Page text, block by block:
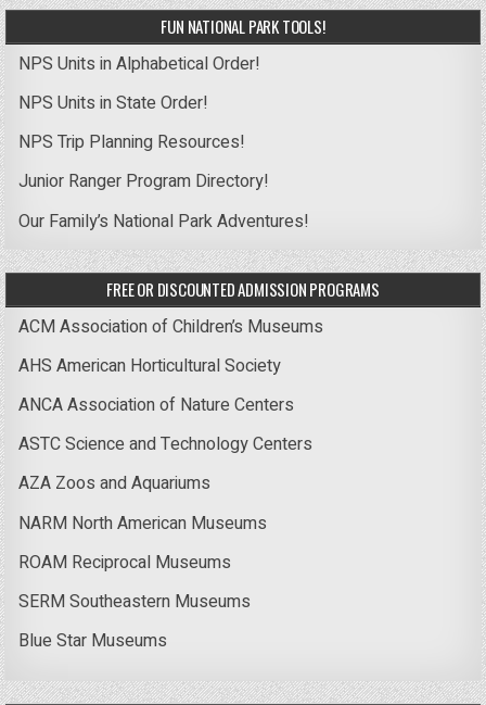
FUN NATIONAL PARK TOOLS!
NPS Units in Alphabetical Order!
NPS Units in State Order!
NPS Trip Planning Resources!
Junior Ranger Program Directory!
Our Family’s National Park Adventures!
FREE OR DISCOUNTED ADMISSION PROGRAMS
ACM Association of Children’s Museums
AHS American Horticultural Society
ANCA Association of Nature Centers
ASTC Science and Technology Centers
AZA Zoos and Aquariums
NARM North American Museums
ROAM Reciprocal Museums
SERM Southeastern Museums
Blue Star Museums